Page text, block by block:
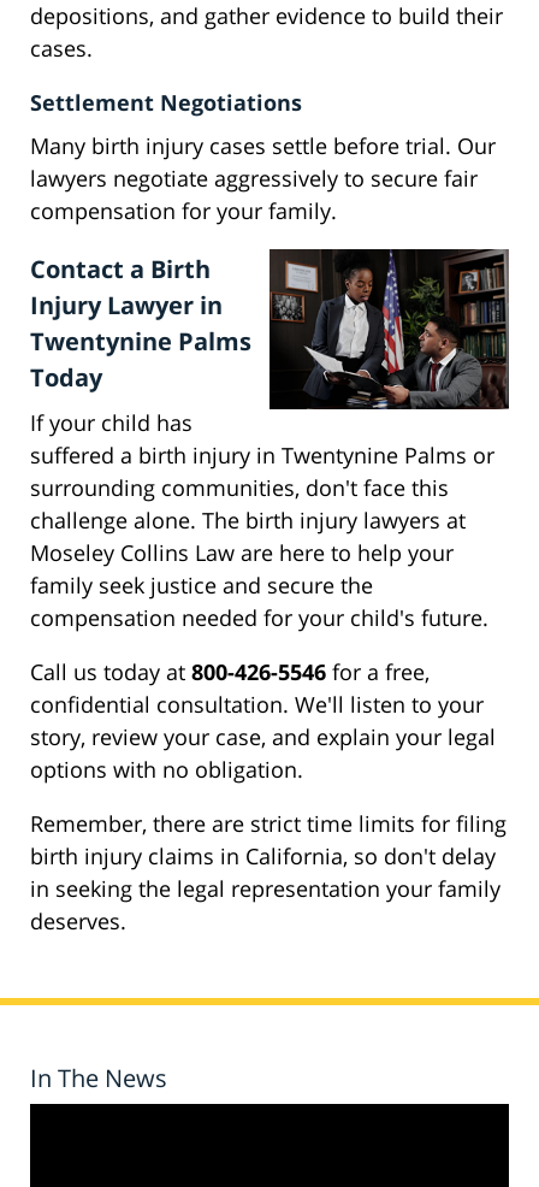
depositions, and gather evidence to build their
cases.
Settlement Negotiations
Many birth injury cases settle before trial. Our
lawyers negotiate aggressively to secure fair
compensation for your family.
Contact a Birth
Injury Lawyer in
Twentynine Palms
Today
If your child has
suffered a birth injury in Twentynine Palms or
surrounding communities, don't face this
challenge alone. The birth injury lawyers at
Moseley Collins Law are here to help your
family seek justice and secure the
compensation needed for your child's future.
Call us today at 800-426-5546 for a free,
confidential consultation. We'll listen to your
story, review your case, and explain your legal
options with no obligation.
Remember, there are strict time limits for filing
birth injury claims in California, so don't delay
in seeking the legal representation your family
deserves.
In The News